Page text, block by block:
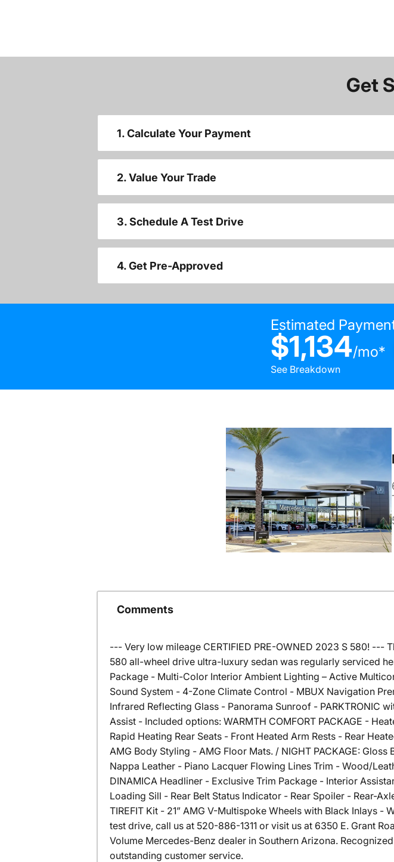
Get
1. Calculate Your Payment
2. Value Your Trade
3. Schedule A Test Drive
4. Get Pre-Approved
Estimated
$1,134/mo*
See Breakdown
Comments
--- Very low mileage CERTIFIED PRE-OWNED 2023 S 580! ---
580 all-wheel drive ultra-luxury sedan was regularly serviced
Package - Multi-Color Interior Ambient Lighting – Active
Sound System - 4-Zone Climate Control - MBUX Navigation
Infrared Reflecting Glass - Panorama Sunroof - PARKTRONIC
Assist - Included options: WARMTH COMFORT PACKAGE -
Rapid Heating Rear Seats - Front Heated Arm Rests - Rear
AMG Body Styling - AMG Floor Mats. / NIGHT PACKAGE:
Nappa Leather - Piano Lacquer Flowing Lines Trim - Wood/
DINAMICA Headliner - Exclusive Trim Package - Interior
Loading Sill - Rear Belt Status Indicator - Rear Spoiler - Rear-
TIREFIT Kit - 21” AMG V-Multispoke Wheels with Black Inlays
test drive, call us at 520-886-1311 or visit us at 6350 E. Grant
Volume Mercedes-Benz dealer in Southern Arizona.
outstanding customer service.